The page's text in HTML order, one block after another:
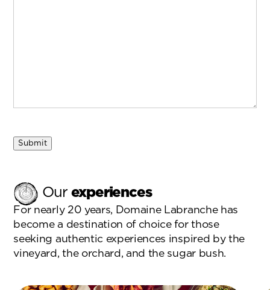
Submit
Ourexperiences
For nearly 20 years, Domaine Labranche has
become a destination of choice for those
seeking authentic experiences inspired by the
vineyard, the orchard, and the sugar bush.